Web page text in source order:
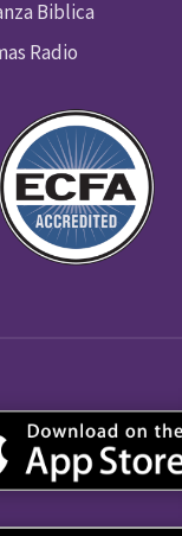
Biblica
Radio